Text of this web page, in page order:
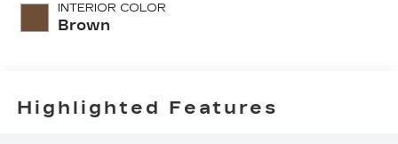
INTERIOR COLOR
Brown
Highlighted Features